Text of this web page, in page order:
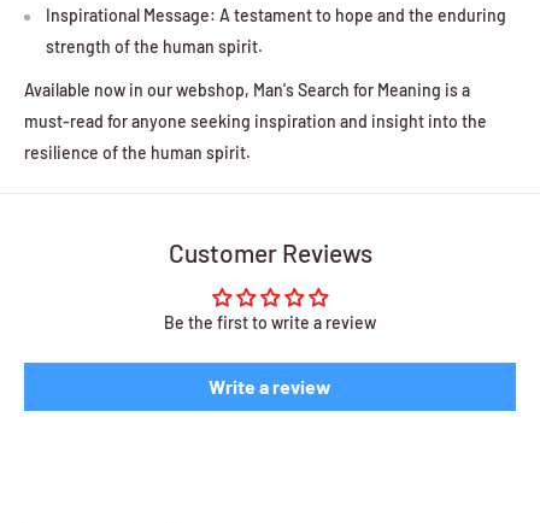
Inspirational Message: A testament to hope and the enduring
strength of the human spirit.
Available now in our webshop, Man's Search for Meaning is a
must-read for anyone seeking inspiration and insight into the
resilience of the human spirit.
Customer Reviews
Be the first to write a review
Write a review